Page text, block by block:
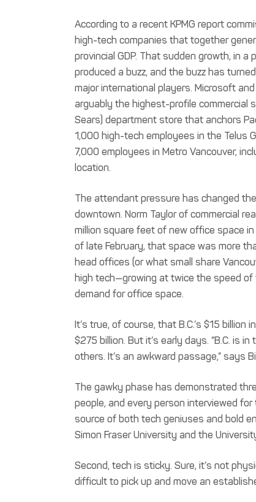
According to a recent KPMG report
high-tech companies that together
provincial GDP. That sudden growth, in
produced a buzz, and the buzz has
major international players. Microsoft
arguably the highest-profile commercial
Sears) department store that anchors
1,000 high-tech employees in the Telus
7,000 employees in Metro Vancouver,
location.
The attendant pressure has changed
downtown. Norm Taylor of commercial
million square feet of new office space
of late February, that space was more
head offices (or what small share
high tech—growing at twice the speed
demand for office space.
It’s true, of course, that B.C.’s $15
$275 billion. But it’s early days. “B.C. is
others. It’s an awkward passage,” says
The gawky phase has demonstrated
people, and every person interviewed
source of both tech geniuses and bold
Simon Fraser University and the
Second, tech is sticky. Sure, it’s not
difficult to pick up and move an